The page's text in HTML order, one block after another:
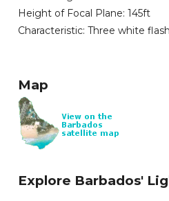
Height of Focal Plane: 145ft
Characteristic: Three white
Map
Explore Barbados'